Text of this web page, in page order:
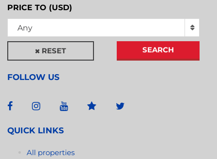
PRICE TO (USD)
Any
RESET SEARCH
FOLLOW US
QUICK LINKS
All properties